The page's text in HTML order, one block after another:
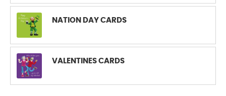
NATION DAY CARDS
VALENTINES CARDS